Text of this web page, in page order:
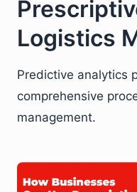
Logistics
Predictive analytics
comprehensive
management.